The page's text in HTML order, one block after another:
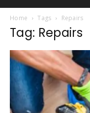
Home Tags Repairs
Tag: Repairs